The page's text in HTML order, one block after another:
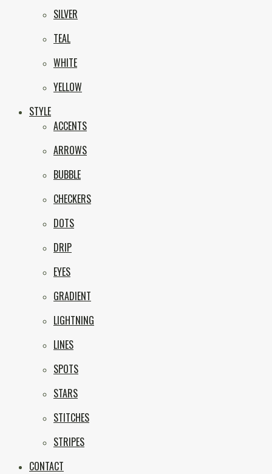
SILVER
TEAL
WHITE
YELLOW
STYLE
ACCENTS
ARROWS
BUBBLE
CHECKERS
DOTS
DRIP
EYES
GRADIENT
LIGHTNING
LINES
SPOTS
STARS
STITCHES
STRIPES
CONTACT